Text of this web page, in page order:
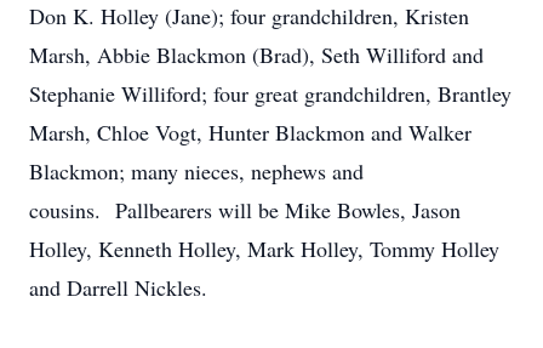
Don K. Holley (Jane); four grandchildren, Kristen
Marsh, Abbie Blackmon (Brad), Seth Williford and
Stephanie Williford; four great grandchildren, Brantley
Marsh, Chloe Vogt, Hunter Blackmon and Walker
Blackmon; many nieces, nephews and
cousins. Pallbearers will be Mike Bowles, Jason
Holley, Kenneth Holley, Mark Holley, Tommy Holley
and Darrell Nickles.